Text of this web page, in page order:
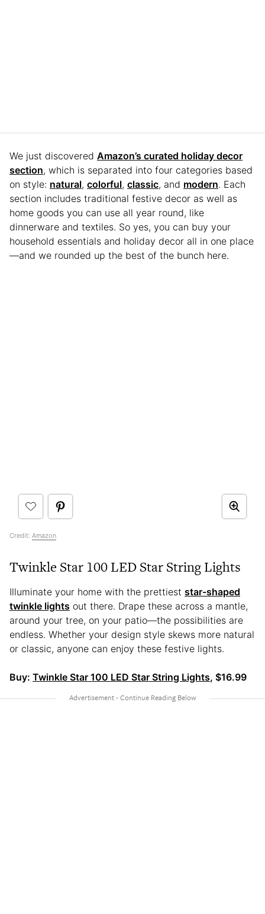
We just discovered Amazon’s curated holiday decor
section, which is separated into four categories based
on style: natural, colorful, classic, and modern. Each
section includes traditional festive decor as well as
home goods you can use all year round, like
dinnerware and textiles. So yes, you can buy your
household essentials and holiday decor all in one place
—and we rounded up the best of the bunch here.
Credit: Amazon
Twinkle Star 100 LED Star String Lights
Illuminate your home with the prettiest star-shaped
twinkle lights out there. Drape these across a mantle,
around your tree, on your patio—the possibilities are
endless. Whether your design style skews more natural
or classic, anyone can enjoy these festive lights.
Buy: Twinkle Star 100 LED Star String Lights, $16.99